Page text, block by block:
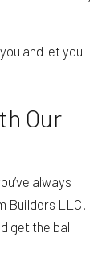
and let you
Our
always
Builders LLC.
get the ball